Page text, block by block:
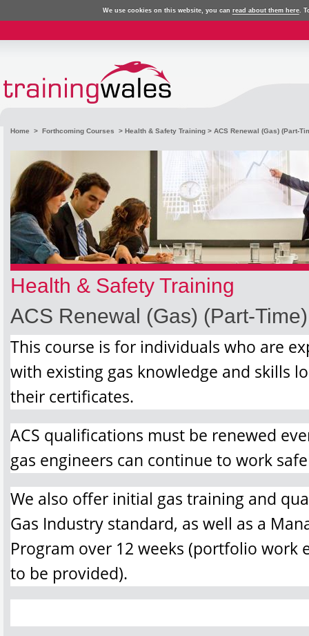
We use cookies on this website, you can read about them here.
Home > Forthcoming Courses > Health & Safety Training > ACS Renewal (Gas) (Part-
Health & Safety Training
ACS Renewal (Gas) (Part-Time)
This course is for individuals who are
with existing gas knowledge and skills
their certificates.
ACS qualifications must be renewed
gas engineers can continue to work
We also offer initial gas training and
Gas Industry standard, as well as a
Program over 12 weeks (portfolio work
to be provided).